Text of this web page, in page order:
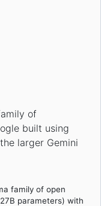
of
built using
larger Gemini
family of open
parameters) with